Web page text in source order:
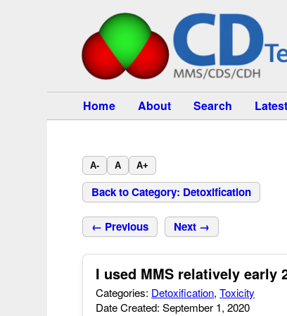
Home About Search Latest
A- A A+
Back to Category: Detoxification
← Previous Next →
I used MMS relatively early
Categories: Detoxification,Toxicity
Date Created: September 1, 2020